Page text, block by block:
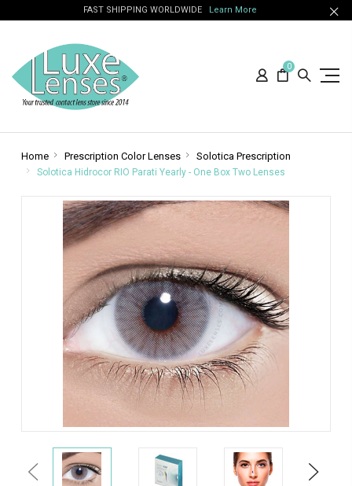
FAST SHIPPING WORLDWIDE Learn More
0
Home Prescription Color Lenses Solotica Prescription
Solotica Hidrocor RIO Parati Yearly - One Box Two Lenses
Previous Next